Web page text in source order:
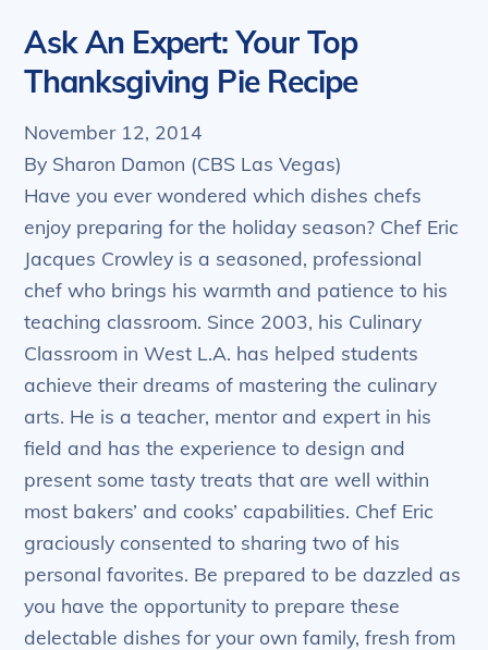
Ask An Expert: Your Top
Thanksgiving Pie Recipe
November 12, 2014
By Sharon Damon (CBS Las Vegas)
Have you ever wondered which dishes chefs
enjoy preparing for the holiday season? Chef Eric
Jacques Crowley is a seasoned, professional
chef who brings his warmth and patience to his
teaching classroom. Since 2003, his Culinary
Classroom in West L.A. has helped students
achieve their dreams of mastering the culinary
arts. He is a teacher, mentor and expert in his
field and has the experience to design and
present some tasty treats that are well within
most bakers’ and cooks’ capabilities. Chef Eric
graciously consented to sharing two of his
personal favorites. Be prepared to be dazzled as
you have the opportunity to prepare these
delectable dishes for your own family, fresh from